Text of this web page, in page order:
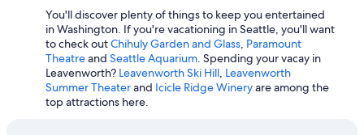
4 Star Hotels in Laurel
Cheap Hotels in Bellingham
You'll discover plenty of things to keep you entertained
in Washington. If you're vacationing in Seattle, you'll want
to check outChihuly Garden and Glass, Paramount
Theatreand Seattle Aquarium. Spending your vacay in
Leavenworth? Leavenworth Ski Hill, Leavenworth
Summer Theaterand Icicle Ridge Wineryare among the
top attractions here.